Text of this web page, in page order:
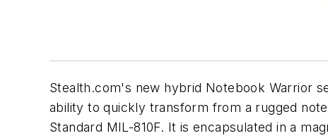
Stealth.com's new hybrid Notebook Warrior
ability to quickly transform from a rugged
Standard MIL-810F. It is encapsulated in a